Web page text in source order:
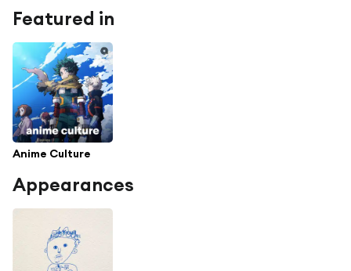
Featured in
Anime Culture
Appearances